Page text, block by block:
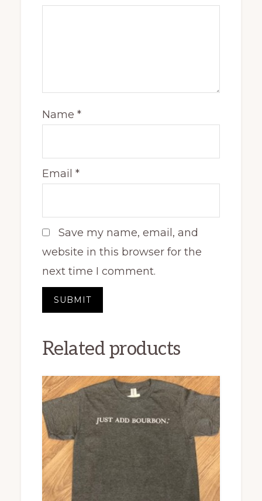
Name *
Email *
Save my name, email, and
website in this browser for the
next time I comment.
Related products